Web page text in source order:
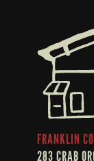
FRANKLIN
283 CRAB